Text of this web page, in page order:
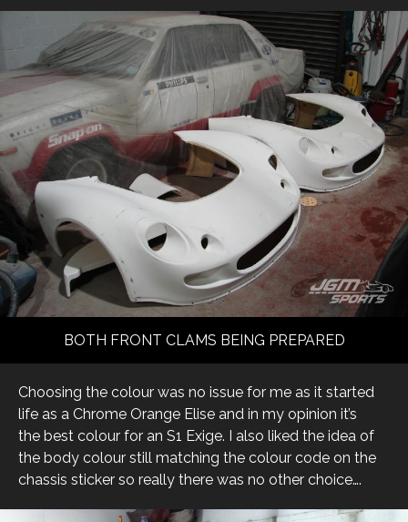
BOTH FRONT CLAMS BEING PREPARED
Choosing the colour was no issue for me as it started
life as a Chrome Orange Elise and in my opinion it’s
the best colour for an S1 Exige. I also liked the idea of
the body colour still matching the colour code on the
chassis sticker so really there was no other choice….